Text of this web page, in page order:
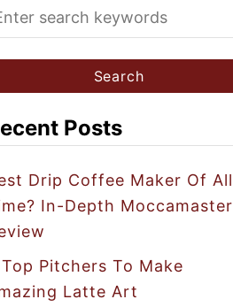
Posts
Drip Coffee Maker Of All
In-Depth Moccamaster
Pitchers To Make
Latte Art